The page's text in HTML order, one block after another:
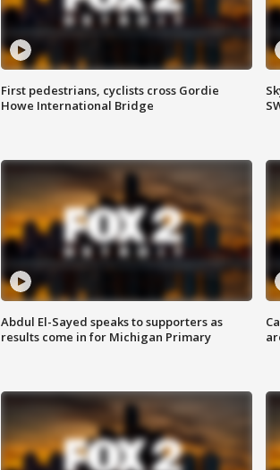
First pedestrians, cyclists cross Gordie
Howe International Bridge
Abdul El-Sayed speaks to supporters as
results come in for Michigan Primary